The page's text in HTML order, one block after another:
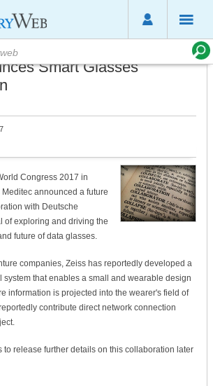
Smart Glasses
Congress 2017 in
announced a future
with Deutsche
of exploring and driving the
future of data glasses.
companies, Zeiss has reportedly developed a
system that enables a small and wearable design
information is projected into the wearer's field of
contribute direct network connection
to release further details on this collaboration later